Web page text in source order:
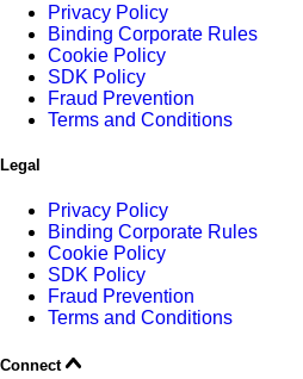
Privacy Policy
Binding Corporate Rules
Cookie Policy
SDK Policy
Fraud Prevention
Terms and Conditions
Legal
Privacy Policy
Binding Corporate Rules
Cookie Policy
SDK Policy
Fraud Prevention
Terms and Conditions
Connect